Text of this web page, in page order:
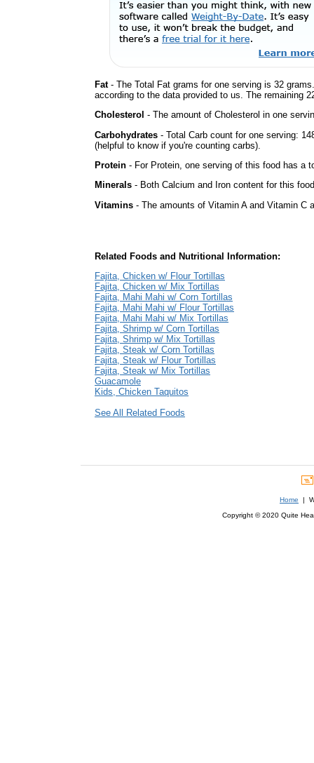
Fat- The Total Fat grams for one serving is 32
according to the data provided to us. The remaining
Cholesterol - The amount of Cholesterol in one
Carbohydrates - Total Carb count for one serving:
(helpful to know if you're counting carbs).
Protein - For Protein, one serving of this food has a
Minerals - Both Calcium and Iron content for this
Vitamins - The amounts of Vitamin A and Vitamin C
Related Foods and Nutritional Information:
Fajita, Chicken w/ Flour Tortillas
Fajita, Chicken w/ Mix Tortillas
Fajita, Mahi Mahi w/ Corn Tortillas
Fajita, Mahi Mahi w/ Flour Tortillas
Fajita, Mahi Mahi w/ Mix Tortillas
Fajita, Shrimp w/ Corn Tortillas
Fajita, Shrimp w/ Mix Tortillas
Fajita, Steak w/ Corn Tortillas
Fajita, Steak w/ Flour Tortillas
Fajita, Steak w/ Mix Tortillas
Guacamole
Kids, Chicken Taquitos
See All Related Foods
Home |
Copyright © 2020 Quite